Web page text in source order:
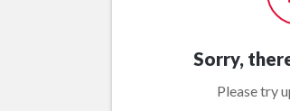
Sorry,
Please try